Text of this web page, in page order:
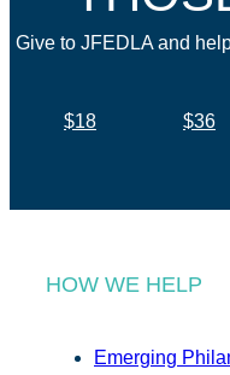
Give to JFEDLA and
$18 $36
HOW WE HELP
Emerging